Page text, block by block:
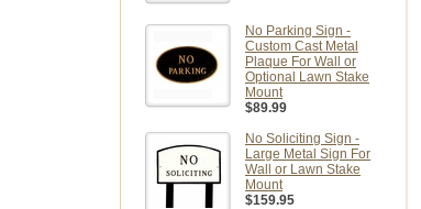
No Parking Sign -
Custom Cast Metal
Plaque For Wall or
Optional Lawn Stake
Mount
$89.99
No Soliciting Sign -
Large Metal Sign For
Wall or Lawn Stake
Mount
$159.95